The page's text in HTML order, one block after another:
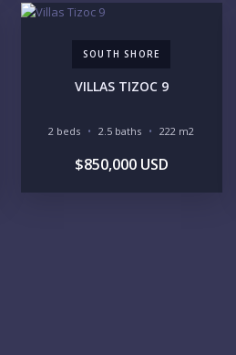
SOUTH SHORE
VILLAS TIZOC 9
2 beds 2.5 baths 222 m2
$850,000 USD